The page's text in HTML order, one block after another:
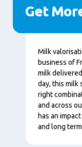
Get
Contenu
Milk
business of
milk
day, this milk
right
and across
has an
and long